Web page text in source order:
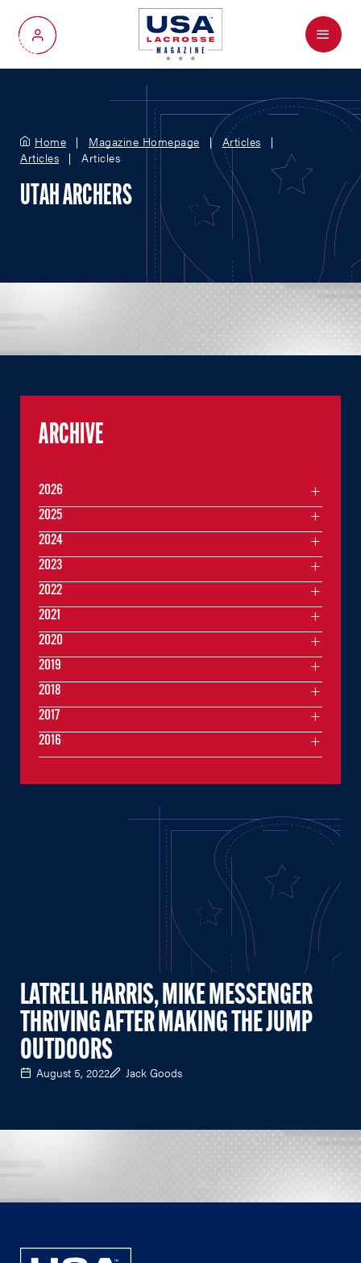
My Account
Menu
Home Magazine Homepage
Articles
Articles
Articles
UTAH ARCHERS
LATRELL HARRIS, MIKE MESSENGER
THRIVING AFTER MAKING THE JUMP
OUTDOORS
August 5, 2022 Jack Goods
ARCHIVE
2026
2025
2024
2023
2022
2021
2020
2019
2018
2017
2016